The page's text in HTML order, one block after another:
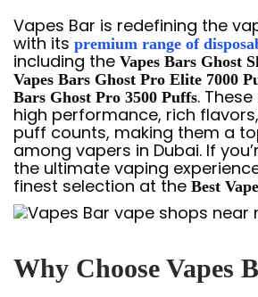
Vapes Bar is redefining the
with its premium range of
including the Vapes Bars Ghost
Vapes Bars Ghost Pro Elite 7000
Bars Ghost Pro 3500 Puffs.
high performance, rich
puff counts, making them a
among vapers in Dubai. If
the ultimate vaping
finest selection at the Best
Why Choose Vapes